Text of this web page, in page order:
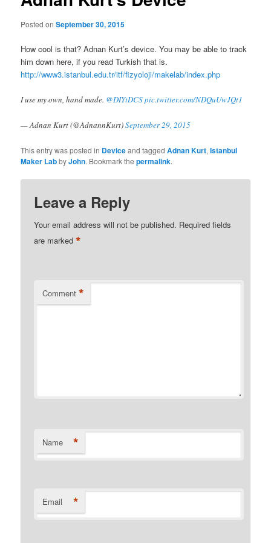
Posted onSeptember 30, 2015
How cool is that? Adnan Kurt’s device. You may be able to track
him down here, if you read Turkish that is.
http://www3.istanbul.edu.tr/itf/fizyoloji/makelab/index.php
I use my own, hand made. @DIYtDCSpic.twitter.com/NDQuUwJQt1
— Adnan Kurt (@AdnannKurt)September 29, 2015
This entry was posted in Deviceand taggedAdnan Kurt,Istanbul
Maker LabbyJohn. Bookmark thepermalink.
Leave a Reply
Your email address will not be published. Required fields
are marked*
Comment *
Name *
Email *